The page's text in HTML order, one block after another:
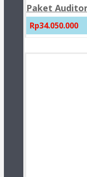
Paket
Rp34.050.000